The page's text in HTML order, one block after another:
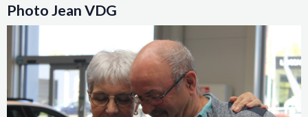
Photo Jean VDG